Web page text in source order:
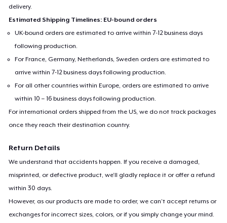
delivery.
Estimated Shipping Timelines: EU-bound orders
UK-bound orders are estimated to arrive within 7-12 business days
following production.
For France, Germany, Netherlands, Sweden orders are estimated to
arrive within 7-12 business days following production.
For all other countries within Europe, orders are estimated to arrive
within 10 – 16 business days following production.
For international orders shipped from the US, we do not track packages
once they reach their destination country.
Return Details
We understand that accidents happen. If you receive a damaged,
misprinted, or defective product, we’ll gladly replace it or offer a refund
within 30 days.
However, as our products are made to order, we can’t accept returns or
exchanges for incorrect sizes, colors, or if you simply change your mind.